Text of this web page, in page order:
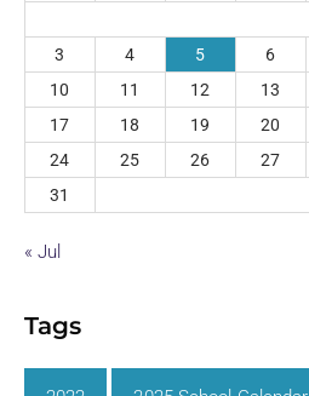
3
4 5 6
10
11 12 13
17
18 19 20
24
25 26 27
31
« Jul
Tags